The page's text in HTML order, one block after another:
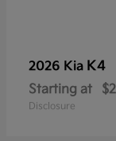
2026 Kia K4
Starting at
Disclosure